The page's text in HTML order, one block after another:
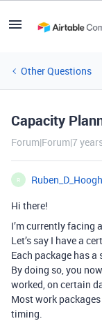
Other Questions
Capacity
Forum|Forum|7
R
Hi there!
I’m currently facing
Let’s say I have a
Each package has
By doing so, you
worked, on certain
Most work
timing.